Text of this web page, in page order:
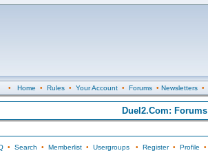
• Home • Rules• Your Account• Forums• Newsletters•
Duel2.Com: Forums
• Search • Memberlist• Usergroups• Register• Profile •